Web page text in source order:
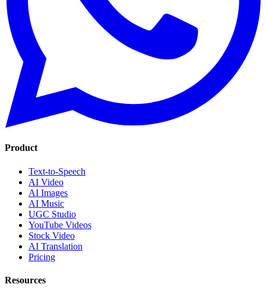
Product
Text-to-Speech
AI Video
AI Images
AI Music
UGC Studio
YouTube Videos
Stock Video
AI Translation
Pricing
Resources